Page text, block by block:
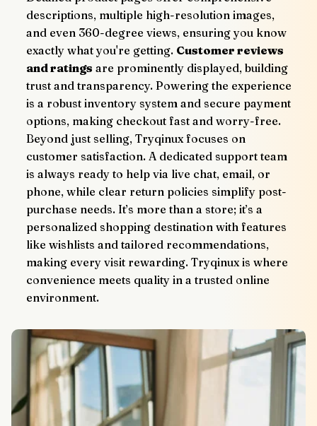
descriptions, multiple high-resolution images,
and even 360-degree views, ensuring you know
exactly what you're getting. Customer reviews
and ratings are prominently displayed, building
trust and transparency. Powering the experience
is a robust inventory system and secure payment
options, making checkout fast and worry-free.
Beyond just selling, Tryqinux focuses on
customer satisfaction. A dedicated support team
is always ready to help via live chat, email, or
phone, while clear return policies simplify post-
purchase needs. It’s more than a store; it’s a
personalized shopping destination with features
like wishlists and tailored recommendations,
making every visit rewarding. Tryqinux is where
convenience meets quality in a trusted online
environment.